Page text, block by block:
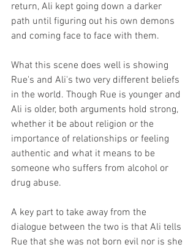
return, Ali kept going down a darker
path until figuring out his own demons
and coming face to face with them.
What this scene does well is showing
Rue's and Ali's two very different beliefs
in the world. Though Rue is younger and
Ali is older, both arguments hold strong,
whether it be about religion or the
importance of relationships or feeling
authentic and what it means to be
someone who suffers from alcohol or
drug abuse.
A key part to take away from the
dialogue between the two is that Ali tells
Rue that she was not born evil nor is she